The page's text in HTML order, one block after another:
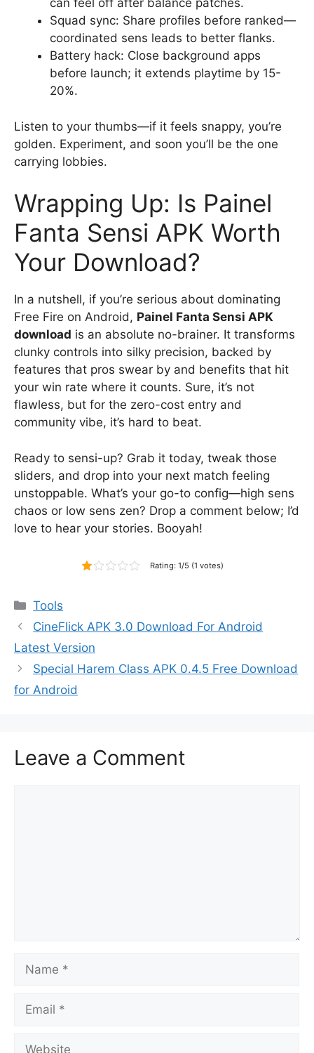
can feel off after balance patches.
Squad sync: Share profiles before ranked—
coordinated sens leads to better flanks.
Battery hack: Close background apps
before launch; it extends playtime by 15-
20%.
Listen to your thumbs—if it feels snappy, you’re
golden. Experiment, and soon you’ll be the one
carrying lobbies.
Wrapping Up: Is Painel
Fanta Sensi APK Worth
Your Download?
In a nutshell, if you’re serious about dominating
Free Fire on Android, Painel Fanta Sensi APK
download is an absolute no-brainer. It transforms
clunky controls into silky precision, backed by
features that pros swear by and benefits that hit
your win rate where it counts. Sure, it’s not
flawless, but for the zero-cost entry and
community vibe, it’s hard to beat.
Ready to sensi-up? Grab it today, tweak those
sliders, and drop into your next match feeling
unstoppable. What’s your go-to config—high sens
chaos or low sens zen? Drop a comment below; I’d
love to hear your stories. Booyah!
Rating: 1/5 (1 votes)
Categories
Tools
CineFlick APK 3.0 Download For Android
Latest Version
Special Harem Class APK 0.4.5 Free Download
for Android
Leave a Comment